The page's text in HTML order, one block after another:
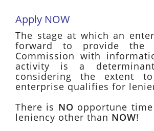
Apply NOW
The stage at which an
forward to provide the
Commission with
activity is a
considering the extent
enterprise qualifies for
There is NO opportune
leniency other than NOW!